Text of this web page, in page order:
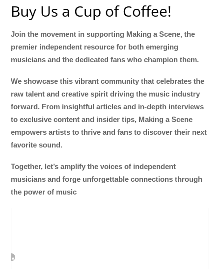
Buy Us a Cup of Coffee!
Join the movement in supporting Making a Scene, the
premier independent resource for both emerging
musicians and the dedicated fans who champion them.
We showcase this vibrant community that celebrates the
raw talent and creative spirit driving the music industry
forward. From insightful articles and in-depth interviews
to exclusive content and insider tips, Making a Scene
empowers artists to thrive and fans to discover their next
favorite sound.
Together, let’s amplify the voices of independent
musicians and forge unforgettable connections through
the power of music